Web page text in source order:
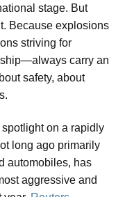
stage. But
Because explosions
striving for
carry an
safety, about
on a rapidly
long ago primarily
automobiles, has
aggressive and